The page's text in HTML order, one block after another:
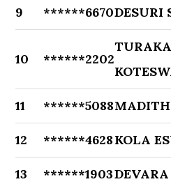
9 ******6670DESURI
10 ******2202
TURAKA
11 ******5088
12 ******4628KOLA
13 ******1903